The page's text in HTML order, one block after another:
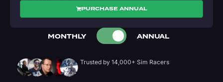
PURCHASE ANNUAL
MONTHLY ANNUAL
Trusted by 14,000+ Sim Racers